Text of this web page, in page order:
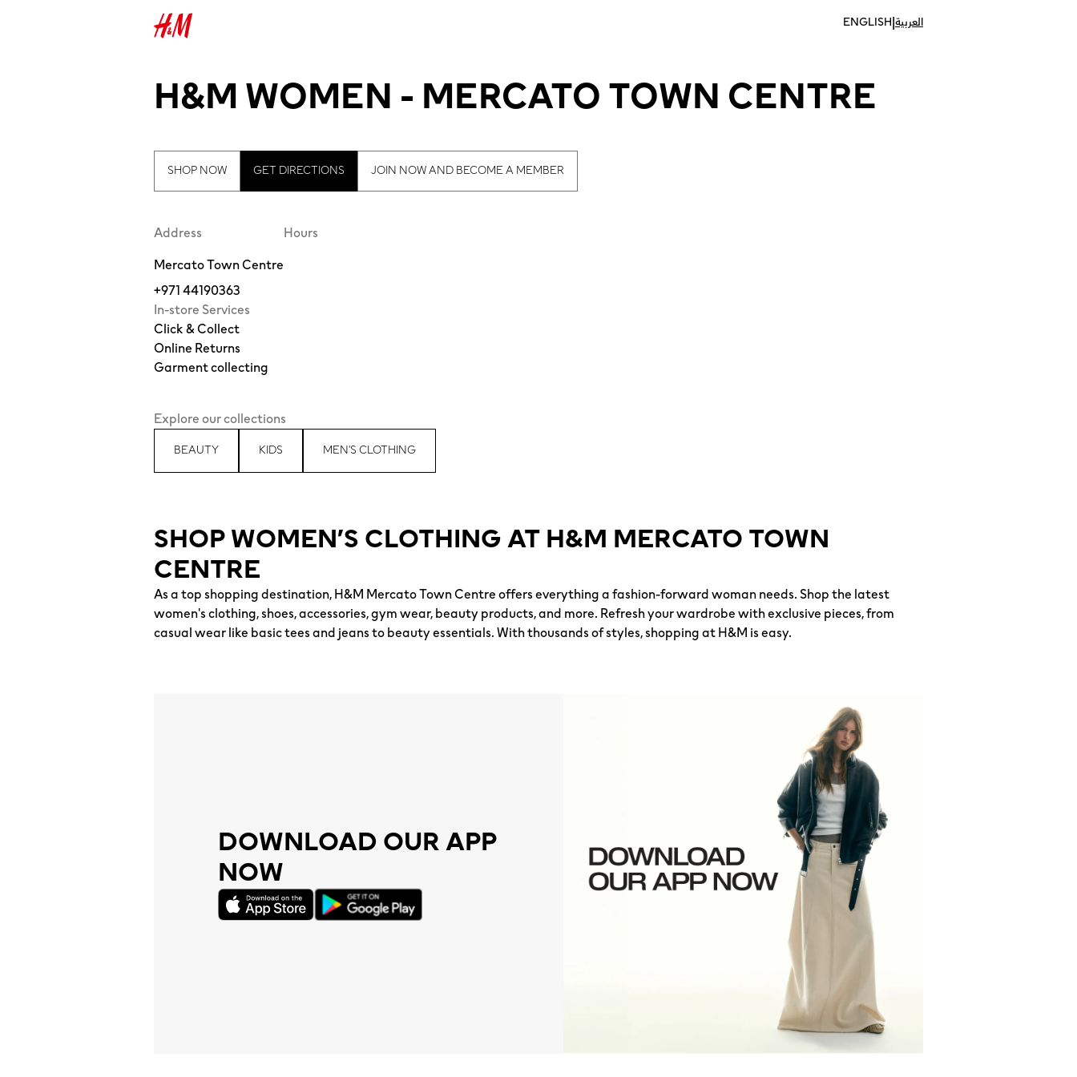
ENGLISH|العربية
H&M WOMEN - MERCATO TOWN CENTRE
SHOP NOW GET DIRECTIONS JOIN NOW AND BECOME A MEMBER
Address
Mercato Town Centre
+971 44190363
In-store Services
Click & Collect
Online Returns
Garment collecting
Hours
Explore our collections
BEAUTY KIDS MEN'S CLOTHING
SHOP WOMEN’S CLOTHING AT H&M MERCATO TOWN
CENTRE
As a top shopping destination, H&M Mercato Town Centre offers everything a fashion-forward woman needs. Shop the latest
women's clothing, shoes, accessories, gym wear, beauty products, and more. Refresh your wardrobe with exclusive pieces, from
casual wear like basic tees and jeans to beauty essentials. With thousands of styles, shopping at H&M is easy.
DOWNLOAD OUR APP
NOW